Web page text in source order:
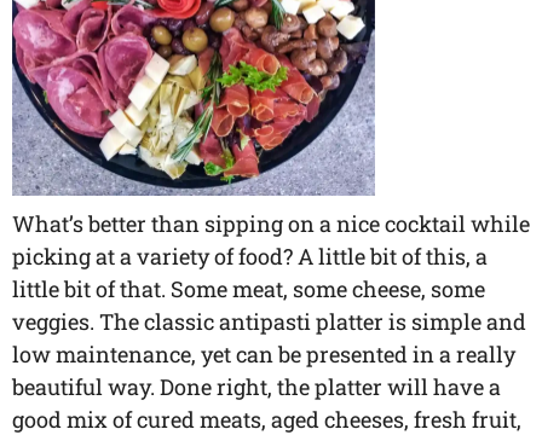
What’s better than sipping on a nice cocktail while
picking at a variety of food? A little bit of this, a
little bit of that. Some meat, some cheese, some
veggies. The classic antipasti platter is simple and
low maintenance, yet can be presented in a really
beautiful way. Done right, the platter will have a
good mix of cured meats, aged cheeses, fresh fruit,